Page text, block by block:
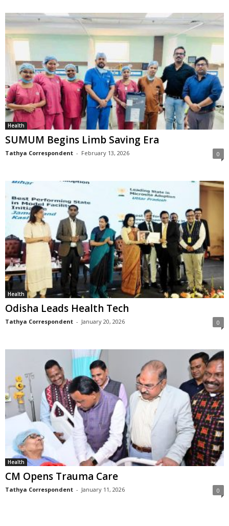
Health
SUMUM Begins Limb Saving Era
Tathya Correspondent - February 13, 2026 0
Health
Odisha Leads Health Tech
Tathya Correspondent - January 20, 2026 0
Health
CM Opens Trauma Care
Tathya Correspondent - January 11, 2026 0